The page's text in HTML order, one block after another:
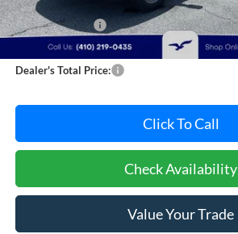
Dealer Discount:
Dealer Processing Fee: (Not required by law)
Dealer's Total Price:
Click To Call
Check Availability
Value Your Trade